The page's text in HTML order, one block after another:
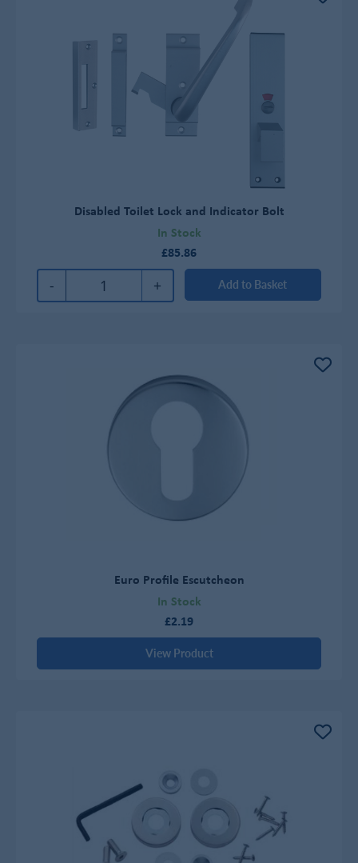
Disabled Toilet Lock and Indicator Bolt
In Stock
£85.86
- + Add to Basket
Euro Profile Escutcheon
In Stock
£2.19
View Product